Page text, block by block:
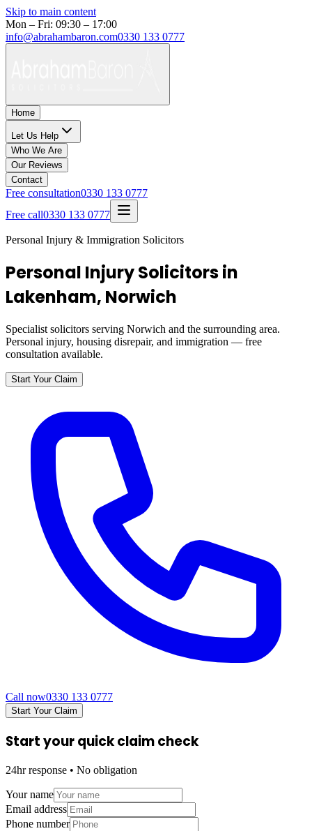
Skip to main content
Mon – Fri: 09:30 – 17:00
info@abrahambaron.com0330 133 0777
Home
Let Us Help
Who We Are
Our Reviews
Contact
Free consultation0330 133 0777
Free call0330 133 0777
Personal Injury & Immigration Solicitors
Personal Injury Solicitors in
Lakenham, Norwich
Specialist solicitors serving Norwich and the surrounding area.
Personal injury, housing disrepair, and immigration — free
consultation available.
Start Your Claim
Call now0330 133 0777
Start Your Claim
Start your quick claim check
24hr response • No obligation
Your name
Email address
Phone number